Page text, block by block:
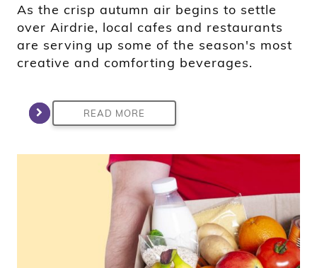
As the crisp autumn air begins to settle
over Airdrie, local cafes and restaurants
are serving up some of the season's most
creative and comforting beverages.
READ MORE